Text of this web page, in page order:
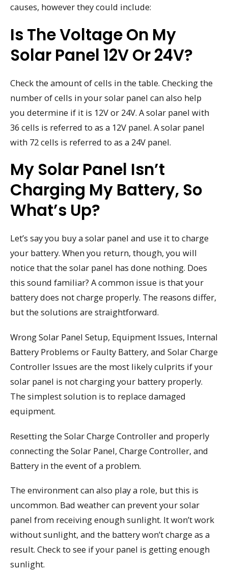
causes, however they could include:
Is The Voltage On My
Solar Panel 12V Or 24V?
Check the amount of cells in the table. Checking the
number of cells in your solar panel can also help
you determine if it is 12V or 24V. A solar panel with
36 cells is referred to as a 12V panel. A solar panel
with 72 cells is referred to as a 24V panel.
My Solar Panel Isn’t
Charging My Battery, So
What’s Up?
Let’s say you buy a solar panel and use it to charge
your battery. When you return, though, you will
notice that the solar panel has done nothing. Does
this sound familiar? A common issue is that your
battery does not charge properly. The reasons differ,
but the solutions are straightforward.
Wrong Solar Panel Setup, Equipment Issues, Internal
Battery Problems or Faulty Battery, and Solar Charge
Controller Issues are the most likely culprits if your
solar panel is not charging your battery properly.
The simplest solution is to replace damaged
equipment.
Resetting the Solar Charge Controller and properly
connecting the Solar Panel, Charge Controller, and
Battery in the event of a problem.
The environment can also play a role, but this is
uncommon. Bad weather can prevent your solar
panel from receiving enough sunlight. It won’t work
without sunlight, and the battery won’t charge as a
result. Check to see if your panel is getting enough
sunlight.